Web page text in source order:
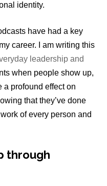
identity.
have had a key
career. I am writing this
leadership and
when people show up,
a profound effect on
that they’ve done
of every person and
through